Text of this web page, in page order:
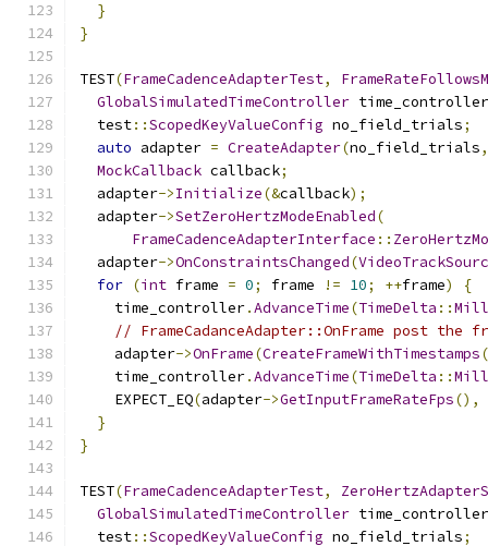
}
}
TEST(FrameCadenceAdapterTest,
GlobalSimulatedTimeController time_controller
  test
::ScopedKeyValueConfig no_field_trials;
auto adapter = CreateAdapter(no_field_trials,
MockCallback callback;
  adapter
->Initialize(&callback);
  adapter
->SetZeroHertzModeEnabled(
FrameCadenceAdapterInterface ::
  adapter
->OnConstraintsChanged(
for (int frame = 0; frame != 10; ++frame)
{
    time_controller
.AdvanceTime(TimeDelta ::
// FrameCadanceAdapter::OnFrame post the
    adapter
->OnFrame(CreateFrameWithTimestamps
    time_controller
.AdvanceTime(TimeDelta ::
    EXPECT_EQ
(adapter->GetInputFrameRateFps(),
}
}
TEST(FrameCadenceAdapterTest,
GlobalSimulatedTimeController time_controller
  test
::ScopedKeyValueConfig no_field_trials;